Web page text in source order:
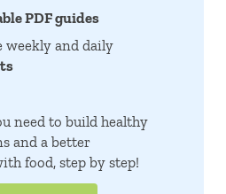
PDF guides
weekly and daily
need to build healthy
and a better
food, step by step!